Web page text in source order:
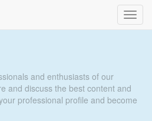
and enthusiasts of our
and discuss the best content and
professional profile and become